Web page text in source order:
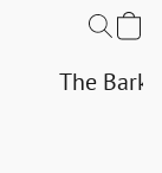
The Bark